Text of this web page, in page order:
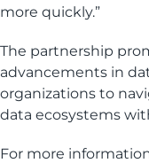
more quickly.”
The partnership
advancements in
organizations to
data ecosystems
For more